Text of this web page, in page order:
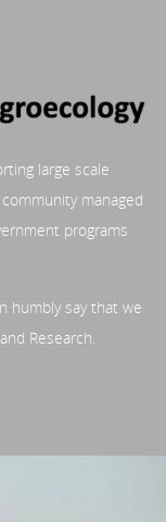
large scale
managed
programs
humbly say that we
Research.